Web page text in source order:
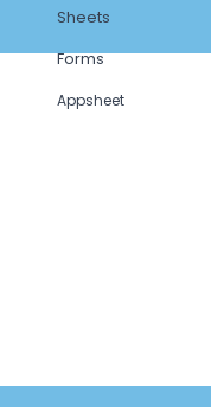
Sheets
Forms
Appsheet